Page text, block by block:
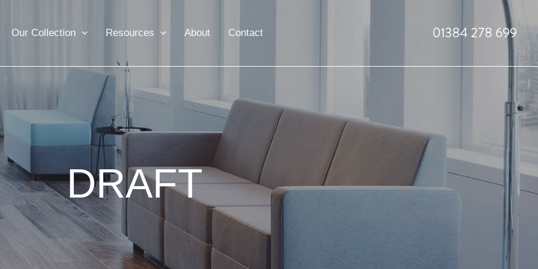
Our Collection Resources About Contact 01384 278 699
DRAFT